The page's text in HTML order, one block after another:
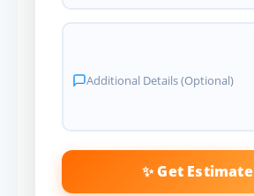
Additional Details (Optional)
✨ Get Estimate